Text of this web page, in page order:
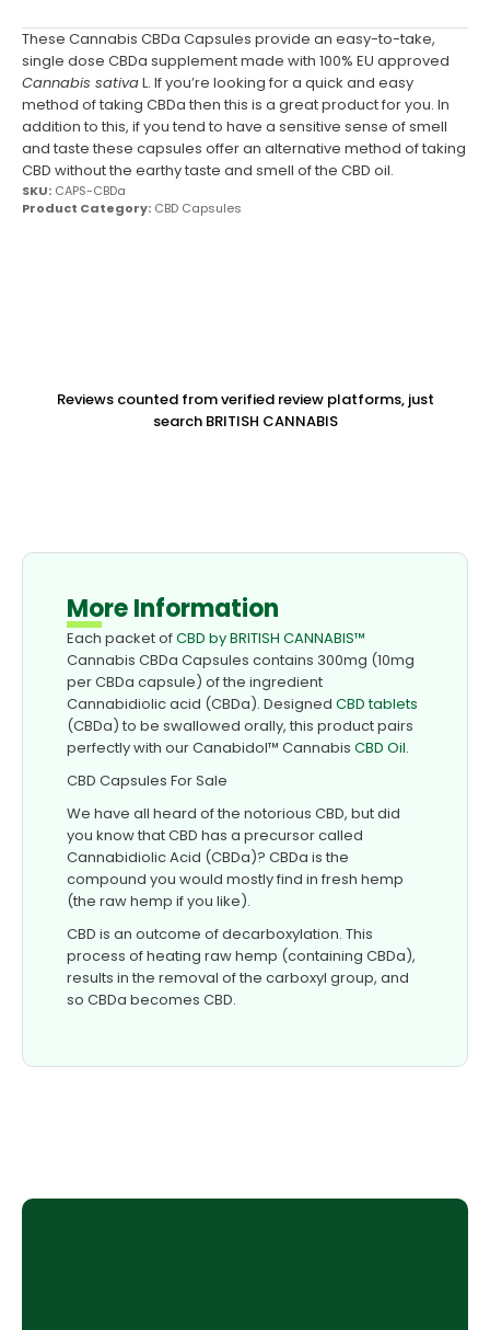
These Cannabis CBDa Capsules provide an easy-to-take,
single dose CBDa supplement made with 100% EU approved
Cannabis sativaL. If you’re looking for a quick and easy
method of taking CBDa then this is a great product for you. In
addition to this, if you tend to have a sensitive sense of smell
and taste these capsules offer an alternative method of taking
CBD without the earthy taste and smell of the CBD oil.
SKU: CAPS-CBDa
Product Category: CBD Capsules
Reviews counted from verified review platforms, just
search BRITISH CANNABIS
More Information
Each packet ofCBD by BRITISH CANNABIS™
Cannabis CBDa Capsules contains 300mg (10mg
per CBDa capsule) of the ingredient
Cannabidiolic acid (CBDa). Designed CBD tablets
(CBDa) to be swallowed orally, this product pairs
perfectly with our Canabidol™ Cannabis CBD Oil.
CBD Capsules For Sale
We have all heard of the notorious CBD, but did
you know that CBD has a precursor called
Cannabidiolic Acid (CBDa)? CBDa is the
compound you would mostly find in fresh hemp
(the raw hemp if you like).
CBD is an outcome of decarboxylation. This
process of heating raw hemp (containing CBDa),
results in the removal of the carboxyl group, and
so CBDa becomes CBD.